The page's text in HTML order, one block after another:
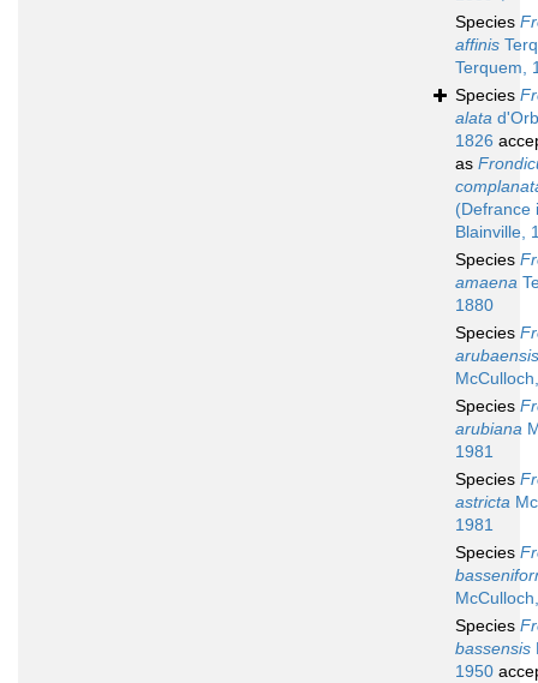
Species
affinis
Terquem,
Species
alata
1826
as
(Defrance
Blainville,
Species
amaena
1880
Species
arubaensis
Species
arubiana
1981
Species
astricta
1981
Species
Species
bassensis
1950